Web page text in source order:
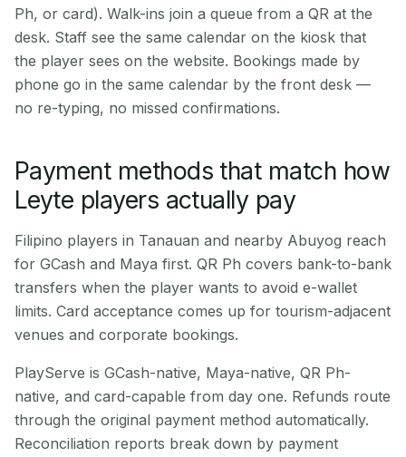
Ph, or card). Walk-ins join a queue from a QR at the
desk. Staff see the same calendar on the kiosk that
the player sees on the website. Bookings made by
phone go in the same calendar by the front desk —
no re-typing, no missed confirmations.
Payment methods that match how
Leyte players actually pay
Filipino players in Tanauan and nearby Abuyog reach
for GCash and Maya first. QR Ph covers bank-to-bank
transfers when the player wants to avoid e-wallet
limits. Card acceptance comes up for tourism-adjacent
venues and corporate bookings.
PlayServe is GCash-native, Maya-native, QR Ph-
native, and card-capable from day one. Refunds route
through the original payment method automatically.
Reconciliation reports break down by payment